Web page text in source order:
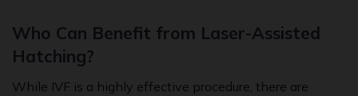
Who Can Benefit from Laser-Assisted
Hatching?
While IVF is a highly effective procedure, there are